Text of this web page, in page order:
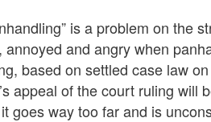
is a problem on the
and angry when
based on settled case law
appeal of the court ruling will
goes way too far and is